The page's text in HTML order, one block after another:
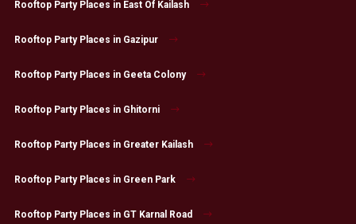
Rooftop Party Places in East Of Kailash
Rooftop Party Places in Gazipur
Rooftop Party Places in Geeta Colony
Rooftop Party Places in Ghitorni
Rooftop Party Places in Greater Kailash
Rooftop Party Places in Green Park
Rooftop Party Places in GT Karnal Road